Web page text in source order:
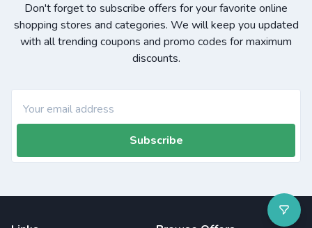
Don't forget to subscribe offers for your favorite online
shopping stores and categories. We will keep you updated
with all trending coupons and promo codes for maximum
discounts.
Subscribe